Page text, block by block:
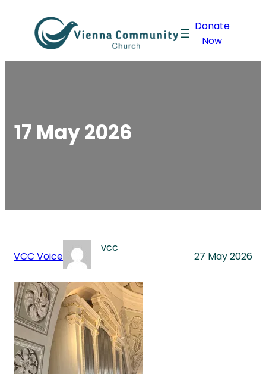
content
Donate
Now
17 May 2026
VCC Voice
vcc
27 May 2026